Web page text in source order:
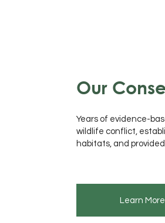
Our
Years of evidence-
wildlife conflict,
habitats, and
Learn More